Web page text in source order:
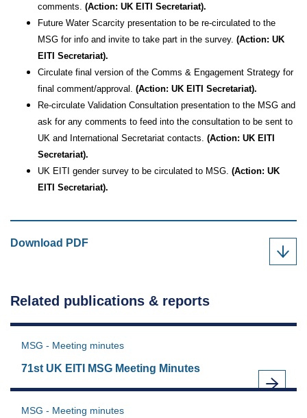
comments. (Action: UK EITI Secretariat).
Future Water Scarcity presentation to be re-circulated to the
MSG for info and invite to take part in the survey. (Action: UK
EITI Secretariat).
Circulate final version of the Comms & Engagement Strategy for
final comment/approval. (Action: UK EITI Secretariat).
Re-circulate Validation Consultation presentation to the MSG and
ask for any comments to feed into the consultation to be sent to
UK and International Secretariat contacts. (Action: UK EITI
Secretariat).
UK EITI gender survey to be circulated to MSG. (Action: UK
EITI Secretariat).
Download 66th
15th
January
2025
PDF
Related publications & reports
MSG - Meeting minutes
71st UK EITI MSG Meeting Minutes
MSG - Meeting minutes